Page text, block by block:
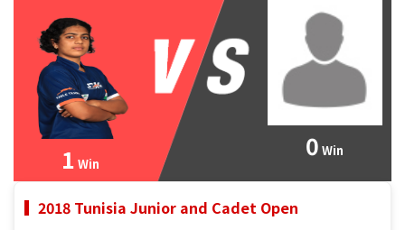
1 Win
0 Win
2018 Tunisia Junior and Cadet Open